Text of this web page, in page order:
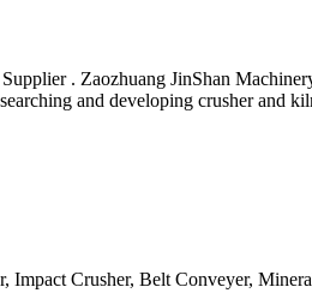
. Zaozhuang JinShan
and developing crusher and
Impact Crusher, Belt Conveyer,